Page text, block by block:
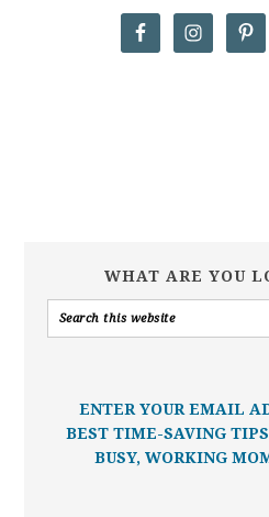
WHAT ARE YOU
ENTER YOUR EMAIL
BEST TIME-SAVING
BUSY, WORKING